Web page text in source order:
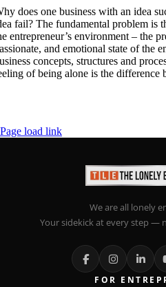
does one business with an idea
fail? The fundamental problem is
entrepreneur’s environment – the
and emotional state of the
concepts, structures and
of being alone is the difference
Page load link
We are all lonely
Your sidekick at every step —
FOR